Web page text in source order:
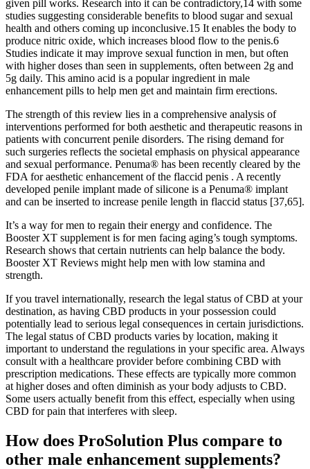
given pill works. Research into it can be contradictory,14 with some
studies suggesting considerable benefits to blood sugar and sexual
health and others coming up inconclusive.15 It enables the body to
produce nitric oxide, which increases blood flow to the penis.6
Studies indicate it may improve sexual function in men, but often
with higher doses than seen in supplements, often between 2g and
5g daily. This amino acid is a popular ingredient in male
enhancement pills to help men get and maintain firm erections.
The strength of this review lies in a comprehensive analysis of
interventions performed for both aesthetic and therapeutic reasons in
patients with concurrent penile disorders. The rising demand for
such surgeries reflects the societal emphasis on physical appearance
and sexual performance. Penuma® has been recently cleared by the
FDA for aesthetic enhancement of the flaccid penis . A recently
developed penile implant made of silicone is a Penuma® implant
and can be inserted to increase penile length in flaccid status [37,65].
It’s a way for men to regain their energy and confidence. The
Booster XT supplement is for men facing aging’s tough symptoms.
Research shows that certain nutrients can help balance the body.
Booster XT Reviews might help men with low stamina and
strength.
If you travel internationally, research the legal status of CBD at your
destination, as having CBD products in your possession could
potentially lead to serious legal consequences in certain jurisdictions.
The legal status of CBD products varies by location, making it
important to understand the regulations in your specific area. Always
consult with a healthcare provider before combining CBD with
prescription medications. These effects are typically more common
at higher doses and often diminish as your body adjusts to CBD.
Some users actually benefit from this effect, especially when using
CBD for pain that interferes with sleep.
How does ProSolution Plus compare to
other male enhancement supplements?